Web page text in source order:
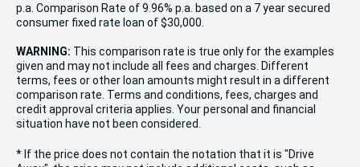
p.a. Comparison Rate of 9.96% p.a. based on a 7 year secured
consumer fixed rate loan of $30,000.
WARNING: This comparison rate is true only for the examples
given and may not include all fees and charges. Different
terms, fees or other loan amounts might result in a different
comparison rate. Terms and conditions, fees, charges and
credit approval criteria applies. Your personal and financial
situation have not been considered.
* If the price does not contain the notation that it is "Drive